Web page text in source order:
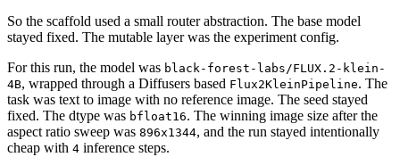
So the scaffold used a small router abstraction. The base model
stayed fixed. The mutable layer was the experiment config.
For this run, the model was black-forest-labs/FLUX.2-klein-
4B, wrapped through a Diffusers based Flux2KleinPipeline. The
task was text to image with no reference image. The seed stayed
fixed. The dtype was bfloat16. The winning image size after the
aspect ratio sweep was 896x1344, and the run stayed intentionally
cheap with 4 inference steps.